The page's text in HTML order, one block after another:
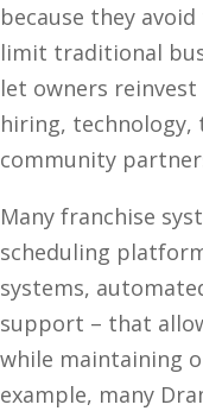
because they
limit traditional
let owners
hiring, technology,
community
Many franchise
scheduling
systems,
support – that
while maintaining
example, many